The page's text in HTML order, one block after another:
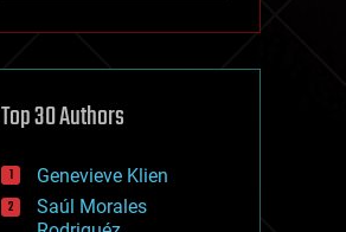
cryptocurrencies
defense
disruptive technology
drones
economics
education
Top 30 Authors
Genevieve Klien
Saúl Morales